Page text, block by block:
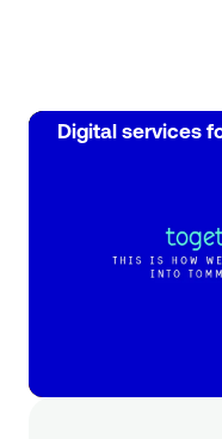
Digital services